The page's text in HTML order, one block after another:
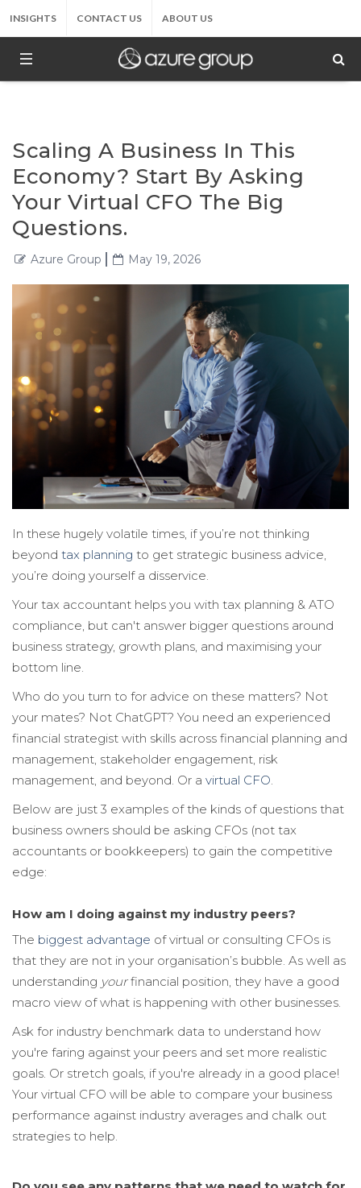
INSIGHTS CONTACT US ABOUT US
Scaling A Business In This
Economy? Start By Asking
Your Virtual CFO The Big
Questions.
Azure Group May 19, 2026
In these hugely volatile times, if you’re not thinking
beyond tax planning to get strategic business advice,
you’re doing yourself a disservice.
Your tax accountant helps you with tax planning & ATO
compliance, but can't answer bigger questions around
business strategy, growth plans, and maximising your
bottom line.
Who do you turn to for advice on these matters? Not
your mates? Not ChatGPT? You need an experienced
financial strategist with skills across financial planning and
management, stakeholder engagement, risk
management, and beyond. Or a virtual CFO
Below are just 3 examples of the kinds of questions that
business owners should be asking CFOs (not tax
accountants or bookkeepers) to gain the competitive
edge:
How am I doing against my industry peers?
The biggest advantage of virtual or consulting CFOs is
that they are not in your organisation’s bubble. As well as
understanding yourfinancial position, they have a good
macro view of what is happening with other businesses.
Ask for industry benchmark data to understand how
you're faring against your peers and set more realistic
goals. Or stretch goals, if you're already in a good place!
Your virtual CFO will be able to compare your business
performance against industry averages and chalk out
strategies to help.